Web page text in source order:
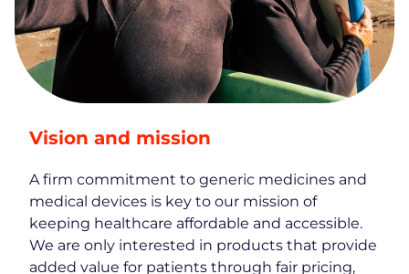
Vision and mission
A firm commitment to generic medicines and
medical devices is key to our mission of
keeping healthcare affordable and accessible.
We are only interested in products that provide
added value for patients through fair pricing,